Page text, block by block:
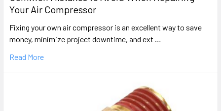
Your Air Compressor
Fixing your own air compressor is an excellent way to save
money, minimize project downtime, and ext …
Read More